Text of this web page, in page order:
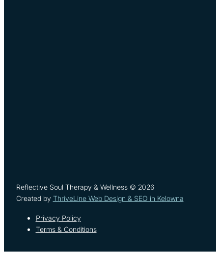
Reflective Soul Therapy & Wellness © 2026
Created by ThriveLine Web Design & SEO in Kelowna
Privacy Policy
Terms & Conditions